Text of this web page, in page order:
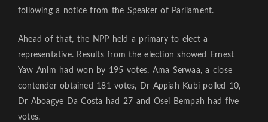
following a notice from the Speaker of Parliament.
Ahead of that, the NPP held a primary to elect a
representative. Results from the election showed Ernest
Yaw Anim had won by 195 votes. Ama Serwaa, a close
contender obtained 181 votes, Dr Appiah Kubi polled 10,
Dr Aboagye Da Costa had 27 and Osei Bempah had five
votes.